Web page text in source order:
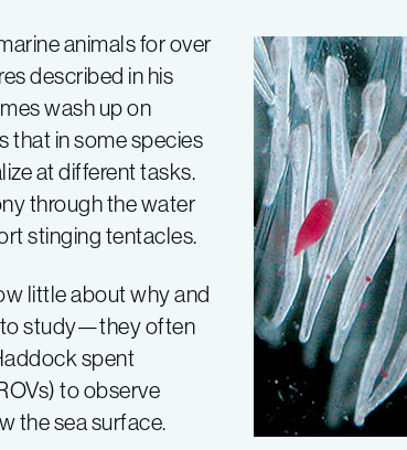
animals for over
described in his
wash up on
that in some species
at different tasks.
through the water
stinging tentacles.
little about why and
to study—they often
spent
to observe
the sea surface.